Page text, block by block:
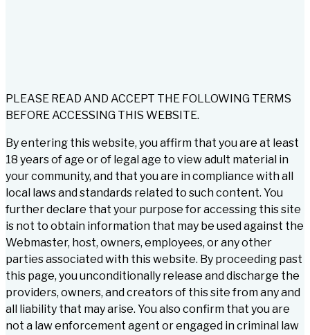
PLEASE READ AND ACCEPT THE FOLLOWING TERMS
BEFORE ACCESSING THIS WEBSITE.
By entering this website, you affirm that you are at least
18 years of age or of legal age to view adult material in
your community, and that you are in compliance with all
local laws and standards related to such content. You
further declare that your purpose for accessing this site
is not to obtain information that may be used against the
Webmaster, host, owners, employees, or any other
parties associated with this website. By proceeding past
this page, you unconditionally release and discharge the
providers, owners, and creators of this site from any and
all liability that may arise. You also confirm that you are
not a law enforcement agent or engaged in criminal law